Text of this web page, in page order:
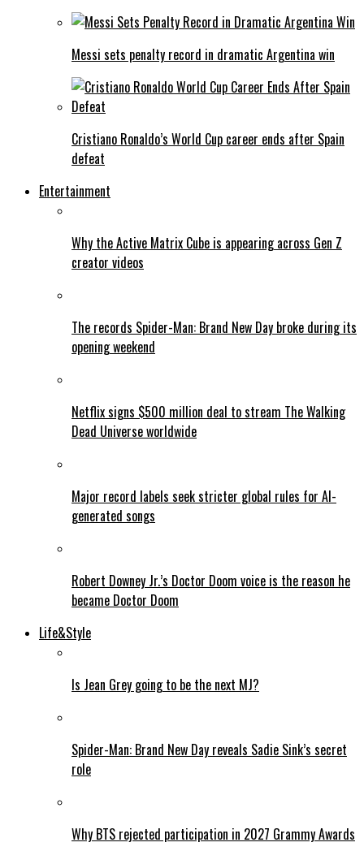
Messi sets penalty record in dramatic Argentina win
Cristiano Ronaldo’s World Cup career ends after Spain
defeat
Entertainment
Why the Active Matrix Cube is appearing across Gen Z
creator videos
The records Spider-Man: Brand New Day broke during its
opening weekend
Netflix signs $500 million deal to stream The Walking
Dead Universe worldwide
Major record labels seek stricter global rules for AI-
generated songs
Robert Downey Jr.’s Doctor Doom voice is the reason he
became Doctor Doom
Life&Style
Is Jean Grey going to be the next MJ?
Spider-Man: Brand New Day reveals Sadie Sink’s secret
role
Why BTS rejected participation in 2027 Grammy Awards